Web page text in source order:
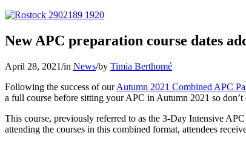
New APC preparation course dates
April 28, 2021/in News/by Timia Berthomé
Following the success of ourAutumn 2021 Combined APC
a full course before sitting your APC in Autumn 2021 so don’t
This course, previously referred to as the 3-Day Intensive
attending the courses in this combined format, attendees